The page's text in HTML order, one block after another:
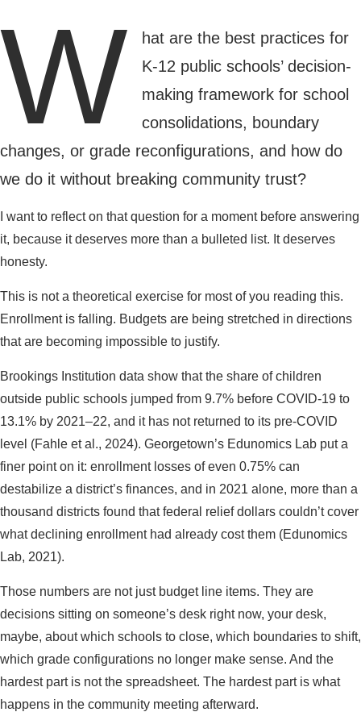
W
hat are the best practices for
K-12 public schools’ decision-
making framework for school
consolidations, boundary
changes, or grade reconfigurations, and how do
we do it without breaking community trust?
I want to reflect on that question for a moment before answering
it, because it deserves more than a bulleted list. It deserves
honesty.
This is not a theoretical exercise for most of you reading this.
Enrollment is falling. Budgets are being stretched in directions
that are becoming impossible to justify.
Brookings Institution data show that the share of children
outside public schools jumped from 9.7% before COVID-19 to
13.1% by 2021–22, and it has not returned to its pre-COVID
level (Fahle et al., 2024). Georgetown’s Edunomics Lab put a
finer point on it: enrollment losses of even 0.75% can
destabilize a district’s finances, and in 2021 alone, more than a
thousand districts found that federal relief dollars couldn’t cover
what declining enrollment had already cost them (Edunomics
Lab, 2021).
Those numbers are not just budget line items. They are
decisions sitting on someone’s desk right now, your desk,
maybe, about which schools to close, which boundaries to shift,
which grade configurations no longer make sense. And the
hardest part is not the spreadsheet. The hardest part is what
happens in the community meeting afterward.